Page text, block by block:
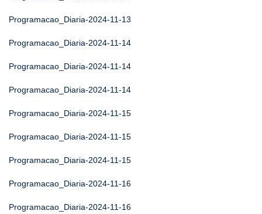
Programacao_Diaria-2024-11-13
Programacao_Diaria-2024-11-14
Programacao_Diaria-2024-11-14
Programacao_Diaria-2024-11-14
Programacao_Diaria-2024-11-15
Programacao_Diaria-2024-11-15
Programacao_Diaria-2024-11-15
Programacao_Diaria-2024-11-16
Programacao_Diaria-2024-11-16